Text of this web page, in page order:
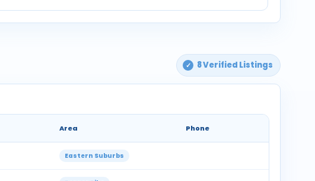
8 Verified Listings
Area Phone
Eastern Suburbs